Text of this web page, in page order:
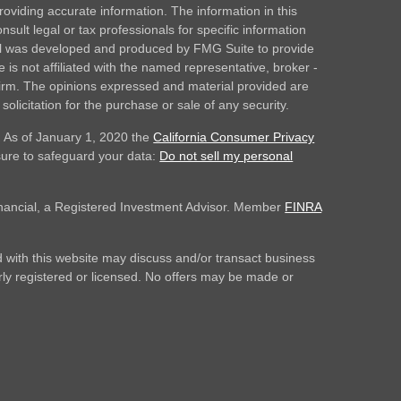
accurate information. The information in this
legal or tax professionals for specific information
developed and produced by FMG Suite to provide
not affiliated with the named representative, broker -
The opinions expressed and material provided are
for the purchase or sale of any security.
As of January 1, 2020 theCalifornia Consumer Privacy
to safeguard your data: Do not sell my personal
a Registered Investment Advisor. Member FINRA
this website may discuss and/or transact business
registered or licensed. No offers may be made or